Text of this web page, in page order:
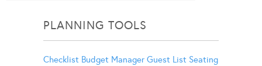
PLANNING TOOLS
Checklist Budget Manager Guest List Seating